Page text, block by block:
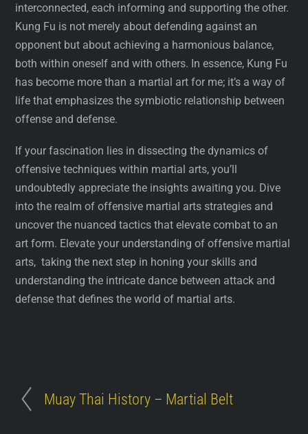
interconnected, each informing and supporting the other.
Kung Fu is not merely about defending against an
opponent but about achieving a harmonious balance,
both within oneself and with others. In essence, Kung Fu
has become more than a martial art for me; it’s a way of
life that emphasizes the symbiotic relationship between
offense and defense.
If your fascination lies in dissecting the dynamics of
offensive techniques within martial arts, you’ll
undoubtedly appreciate the insights awaiting you. Dive
into the realm of offensive martial arts strategies and
uncover the nuanced tactics that elevate combat to an
art form. Elevate your understanding of offensive martial
arts, taking the next step in honing your skills and
understanding the intricate dance between attack and
defense that defines the world of martial arts.
Muay Thai History – Martial Belt